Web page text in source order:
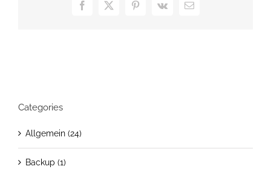
Facebook
X Pinterest
Vk Email
Categories
Allgemein (24)
Backup (1)